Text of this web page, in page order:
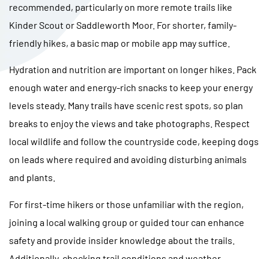
recommended, particularly on more remote trails like
Kinder Scout or Saddleworth Moor. For shorter, family-
friendly hikes, a basic map or mobile app may suffice.
Hydration and nutrition are important on longer hikes. Pack
enough water and energy-rich snacks to keep your energy
levels steady. Many trails have scenic rest spots, so plan
breaks to enjoy the views and take photographs. Respect
local wildlife and follow the countryside code, keeping dogs
on leads where required and avoiding disturbing animals
and plants.
For first-time hikers or those unfamiliar with the region,
joining a local walking group or guided tour can enhance
safety and provide insider knowledge about the trails.